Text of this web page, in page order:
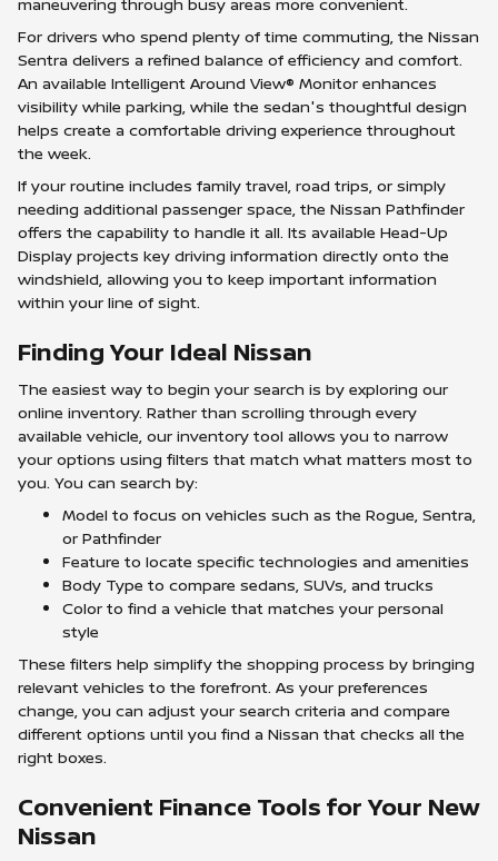
For drivers who spend plenty of time commuting, the Nissan
Sentra delivers a refined balance of efficiency and comfort.
An available Intelligent Around View® Monitor enhances
visibility while parking, while the sedan's thoughtful design
helps create a comfortable driving experience throughout
the week.
If your routine includes family travel, road trips, or simply
needing additional passenger space, the Nissan Pathfinder
offers the capability to handle it all. Its available Head-Up
Display projects key driving information directly onto the
windshield, allowing you to keep important information
within your line of sight.
Finding Your Ideal Nissan
The easiest way to begin your search is by exploring our
online inventory. Rather than scrolling through every
available vehicle, our inventory tool allows you to narrow
your options using filters that match what matters most to
you. You can search by:
Model to focus on vehicles such as the Rogue, Sentra,
or Pathfinder
Feature to locate specific technologies and amenities
Body Type to compare sedans, SUVs, and trucks
Color to find a vehicle that matches your personal
style
These filters help simplify the shopping process by bringing
relevant vehicles to the forefront. As your preferences
change, you can adjust your search criteria and compare
different options until you find a Nissan that checks all the
right boxes.
Convenient Finance Tools for Your New
Nissan